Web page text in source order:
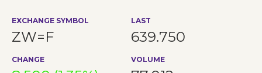
EXCHANGE SYMBOL
ZW=F
LAST
639.750
CHANGE VOLUME